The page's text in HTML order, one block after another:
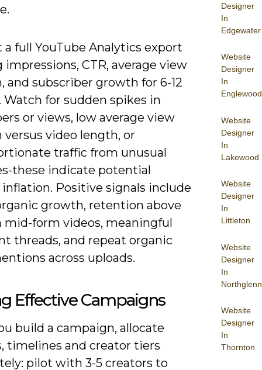
Designer
In
Edgewater
Website
Designer
In
Englewood
Website
Designer
In
Lakewood
Website
Designer
In
Littleton
Website
Designer
In
Northglenn
Website
Designer
In
Thornton
a full YouTube Analytics export
impressions, CTR, average view
and subscriber growth for 6-12
for sudden spikes in
or views, low average view
versus video length, or
traffic from unusual
these indicate potential
Positive signals include
growth, retention above
mid-form videos, meaningful
threads, and repeat organic
across uploads.
Effective Campaigns
build a campaign, allocate
timelines and creator tiers
pilot with 3-5 creators to